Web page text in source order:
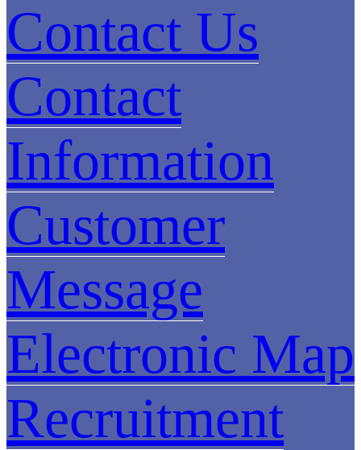
Contact Us
Contact
Information
Customer
Message
Electronic Map
Recruitment